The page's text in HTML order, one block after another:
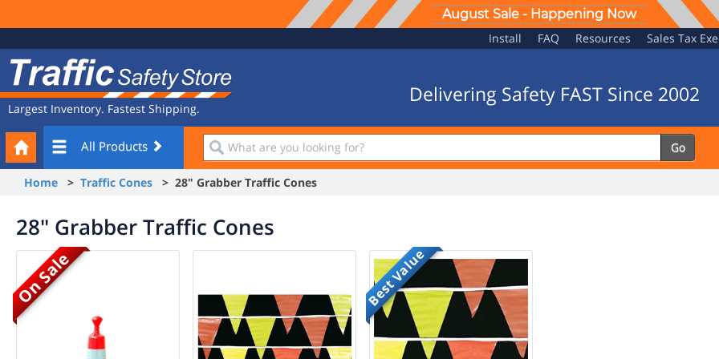
August Sale - Happening Now
Navigation
Install FAQ Resources Sales Tax
Safety
Store
Largest Inventory. Fastest Shipping.
Delivering Safety FAST Since 2002
All Products
What
are
you
looking
Go
Your
Cart
Home > Traffic Cones > 28" Grabber Traffic Cones
28" Grabber Traffic Cones
On Sale Best Value